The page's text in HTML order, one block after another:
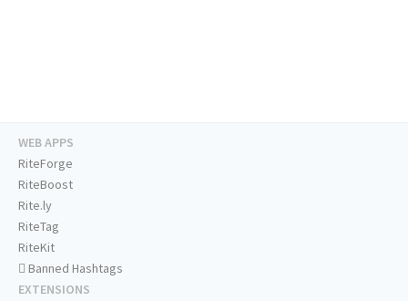
WEB APPS
RiteForge
RiteBoost
Rite.ly
RiteTag
RiteKit
Banned Hashtags
EXTENSIONS